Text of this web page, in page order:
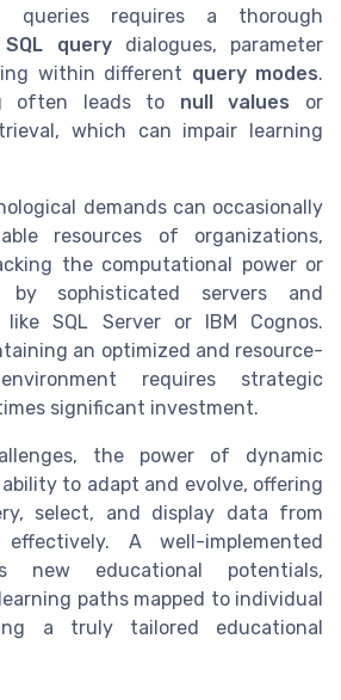
requires a thorough
SQL querydialogues, parameter
within different query modes.
often leads to null values or
which can impair learning
demands can occasionally
resources of organizations,
the computational power or
by sophisticated servers and
like SQL Server or IBM Cognos.
an optimized and resource-
requires strategic
significant investment.
the power of dynamic
to adapt and evolve, offering
select, and display data from
A well-implemented
new educational potentials,
paths mapped to individual
a truly tailored educational